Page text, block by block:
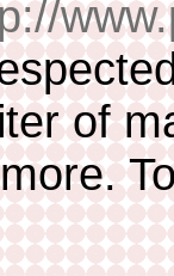
of